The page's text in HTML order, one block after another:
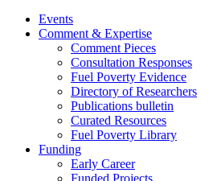
Events
Comment & Expertise
Comment Pieces
Consultation Responses
Fuel Poverty Evidence
Directory of Researchers
Publications bulletin
Curated Resources
Fuel Poverty Library
Funding
Early Career